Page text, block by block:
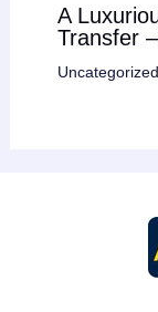
A
Transfer
Uncategorized